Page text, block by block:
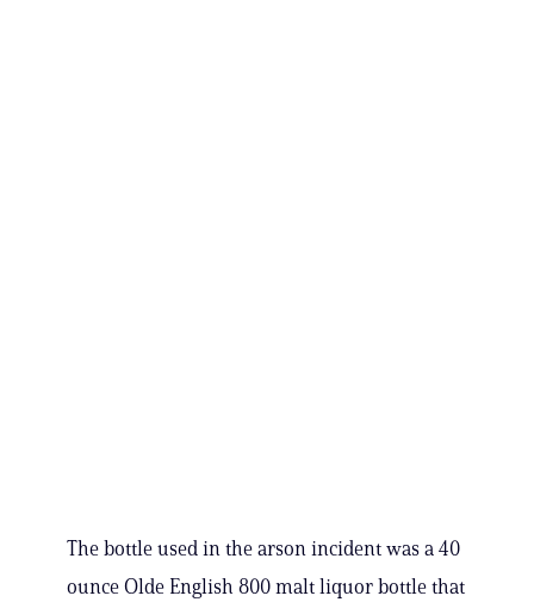
The bottle used in the arson incident was a 40
ounce Olde English 800 malt liquor bottle that